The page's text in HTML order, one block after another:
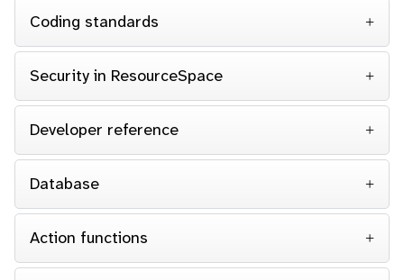
Coding standards
Security in ResourceSpace
Developer reference
Database
Action functions